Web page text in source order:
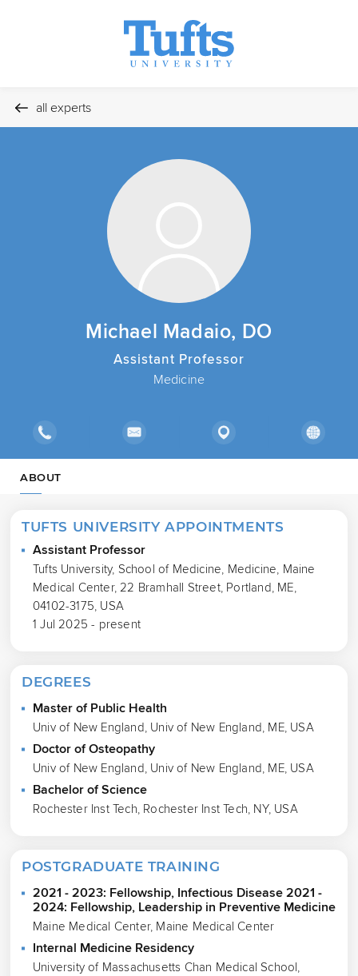
all experts
Michael Madaio, DO
Assistant Professor
Medicine
ABOUT
TUFTS UNIVERSITY APPOINTMENTS
Assistant Professor
Tufts University, School of Medicine, Medicine, Maine
Medical Center, 22 Bramhall Street, Portland, ME,
04102-3175, USA
1 Jul 2025 - present
DEGREES
Master of Public Health
Univ of New England, Univ of New England, ME, USA
Doctor of Osteopathy
Univ of New England, Univ of New England, ME, USA
Bachelor of Science
Rochester Inst Tech, Rochester Inst Tech, NY, USA
POSTGRADUATE TRAINING
2021 - 2023: Fellowship, Infectious Disease 2021 -
2024: Fellowship, Leadership in Preventive Medicine
Maine Medical Center, Maine Medical Center
Internal Medicine Residency
University of Massachusetts Chan Medical School,